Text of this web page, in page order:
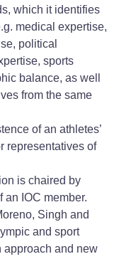
which it identifies
medical expertise,
political
sports
balance, as well
from the same
of an athletes’
representatives of
is chaired by
an IOC member.
Singh and
and sport
approach and new